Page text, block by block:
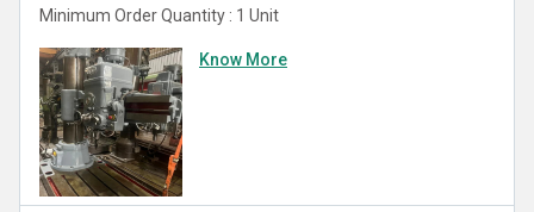
Minimum Order Quantity : 1 Unit
Know More